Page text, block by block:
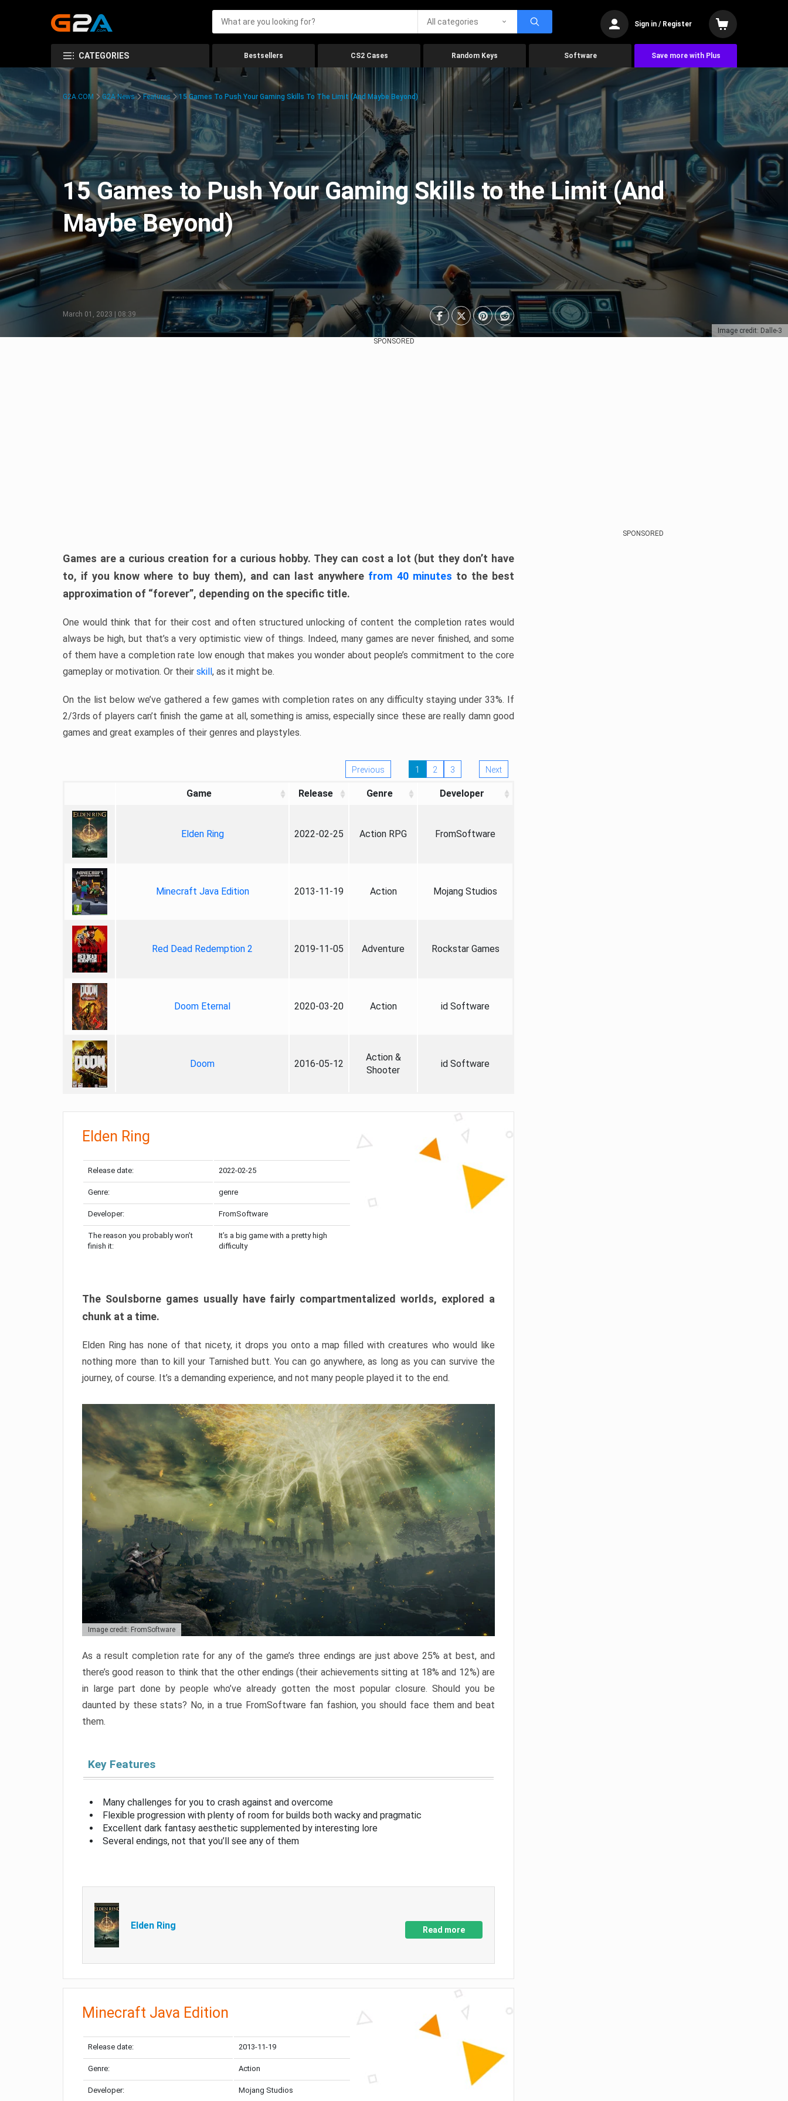
All categories Sign in / Register
CATEGORIES Bestsellers CS2 Cases Random Keys Software Save more with Plus
Image credit: Dalle-3
G2A.COM G2A News Features 15 Games To Push Your Gaming Skills To The Limit (And Maybe Beyond)
15 Games to Push Your Gaming Skills to the Limit (And
Maybe Beyond)
March 01, 2023 | 08:39
SPONSORED
Games are a curious creation for a curious hobby. They can cost a lot (but they don’t have
to, if you know where to buy them), and can last anywhere from 40 minutes to the best
approximation of “forever”, depending on the specific title.
One would think that for their cost and often structured unlocking of content the completion rates would
always be high, but that’s a very optimistic view of things. Indeed, many games are never finished, and some
of them have a completion rate low enough that makes you wonder about people’s commitment to the core
gameplay or motivation. Or their skill, as it might be.
On the list below we’ve gathered a few games with completion rates on any difficulty staying under 33%. If
2/3rds of players can’t finish the game at all, something is amiss, especially since these are really damn good
games and great examples of their genres and playstyles.
Previous 1 2 3 Next
Game Release Genre Developer
Elden Ring 2022-02-25 Action RPG FromSoftware
Minecraft Java Edition 2013-11-19 Action Mojang Studios
Red Dead Redemption 2 2019-11-05 Adventure Rockstar Games
Doom Eternal 2020-03-20 Action id Software
Doom 2016-05-12
Action &
Shooter
id Software
Elden Ring
Release date: 2022-02-25
Genre: genre
Developer: FromSoftware
The reason you probably won’t
finish it:
It’s a big game with a pretty high
difficulty
The Soulsborne games usually have fairly compartmentalized worlds, explored a
chunk at a time.
Elden Ring has none of that nicety, it drops you onto a map filled with creatures who would like
nothing more than to kill your Tarnished butt. You can go anywhere, as long as you can survive the
journey, of course. It’s a demanding experience, and not many people played it to the end.
Image credit: FromSoftware
As a result completion rate for any of the game’s three endings are just above 25% at best, and
there’s good reason to think that the other endings (their achievements sitting at 18% and 12%) are
in large part done by people who’ve already gotten the most popular closure. Should you be
daunted by these stats? No, in a true FromSoftware fan fashion, you should face them and beat
them.
Key Features
Many challenges for you to crash against and overcome
Flexible progression with plenty of room for builds both wacky and pragmatic
Excellent dark fantasy aesthetic supplemented by interesting lore
Several endings, not that you’ll see any of them
Elden Ring Read more
Minecraft Java Edition
Release date: 2013-11-19
Genre: Action
Developer: Mojang Studios
SPONSORED